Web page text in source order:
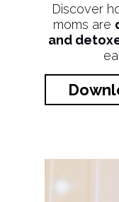
Discover
moms are
and